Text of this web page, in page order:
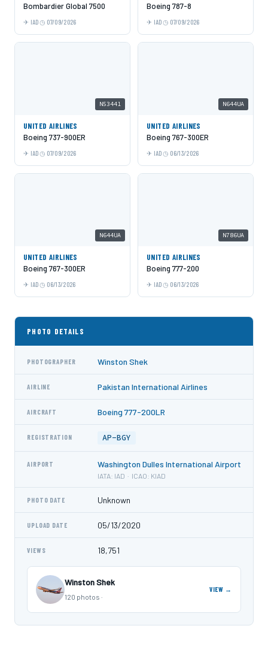
Bombardier Global 7500
IAD 07/09/2026
Boeing 787-8
IAD 07/09/2026
N53441
UNITED AIRLINES
Boeing 737-900ER
IAD 07/09/2026
N644UA
UNITED AIRLINES
Boeing 767-300ER
IAD 06/13/2026
N644UA
UNITED AIRLINES
Boeing 767-300ER
IAD 06/13/2026
N786UA
UNITED AIRLINES
Boeing 777-200
IAD 06/13/2026
PHOTO DETAILS
PHOTOGRAPHER Winston Shek
AIRLINE Pakistan International Airlines
AIRCRAFT Boeing 777-200LR
REGISTRATION AP-BGY
AIRPORT Washington Dulles International Airport
IATA: IAD · ICAO: KIAD
PHOTO DATE Unknown
UPLOAD DATE 05/13/2020
VIEWS 18,751
Winston Shek
120 photos ·
VIEW →